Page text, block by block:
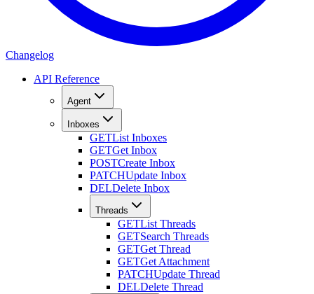
Changelog
API Reference
Agent
Inboxes
GETList Inboxes
GETGet Inbox
POSTCreate Inbox
PATCHUpdate Inbox
DELDelete Inbox
Threads
GETList Threads
GETSearch Threads
GETGet Thread
GETGet Attachment
PATCHUpdate Thread
DELDelete Thread